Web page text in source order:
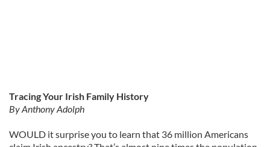
Tracing Your Irish Family History
By Anthony Adolph
WOULD it surprise you to learn that 36 million Americans